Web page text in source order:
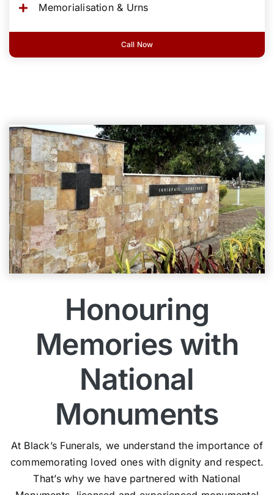
Memorialisation & Urns
Call Now
Honouring
Memories with
National
Monuments
At Black’s Funerals, we understand the importance of
commemorating loved ones with dignity and respect.
That’s why we have partnered with National